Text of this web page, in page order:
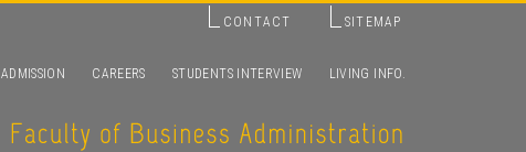
CONTACT SITEMAP
ADMISSION CAREERS STUDENTS INTERVIEW LIVING INFO.